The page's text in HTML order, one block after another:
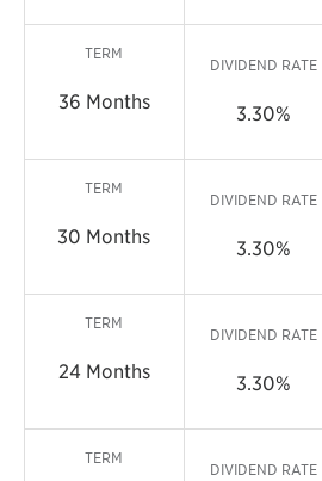
TERM
36 Months
DIVIDEND RATE
3.30%
TERM
30 Months
DIVIDEND RATE
3.30%
TERM
24 Months
DIVIDEND RATE
3.30%
TERM
DIVIDEND RATE